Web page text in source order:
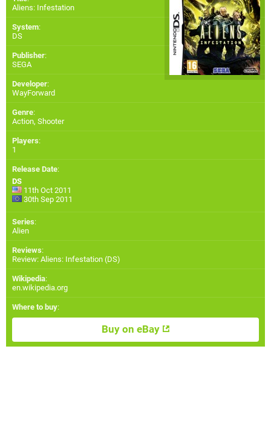
Aliens: Infestation
System:
DS
Publisher:
SEGA
Developer:
WayForward
Genre:
Action, Shooter
Players:
1
Release Date:
DS
11th Oct 2011
30th Sep 2011
Series:
Alien
Reviews:
Review: Aliens: Infestation (DS)
Wikipedia:
en.wikipedia.org
Where to buy:
Buy on eBay